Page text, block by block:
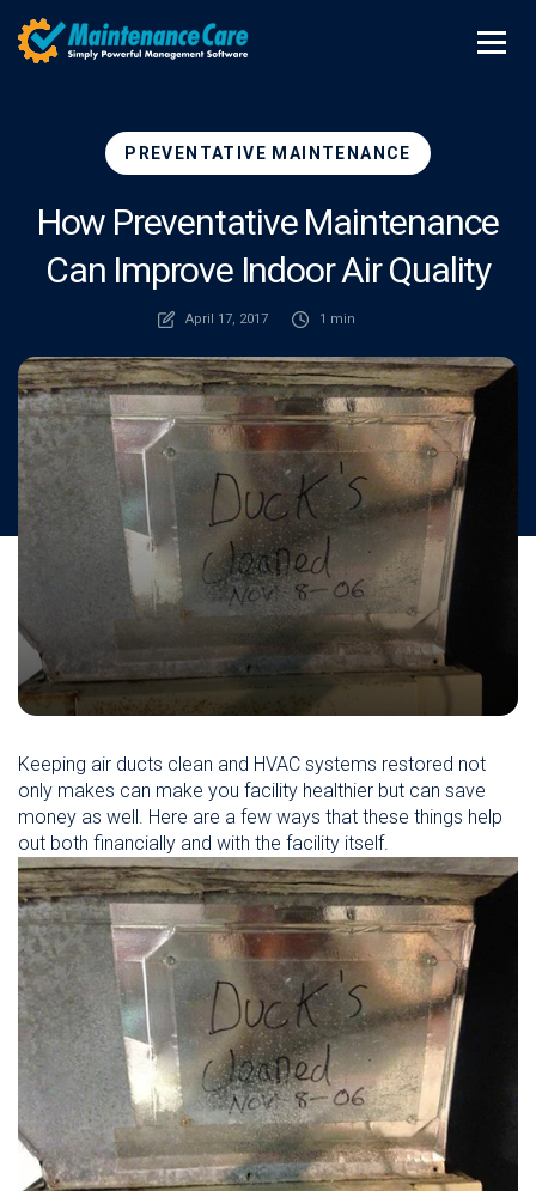
PREVENTATIVE MAINTENANCE
How Preventative Maintenance
Can Improve Indoor Air Quality
April 17, 2017 1 min
Keeping air ducts clean and HVAC systems restored not
only makes can make you facility healthier but can save
money as well. Here are a few ways that these things help
out both financially and with the facility itself.